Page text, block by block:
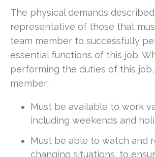
The physical demands
representative of those that
team member to successfully
essential functions of this job.
performing the duties of this
member:
Must be available to work
including weekends and
Must be able to watch and
changing situations, to